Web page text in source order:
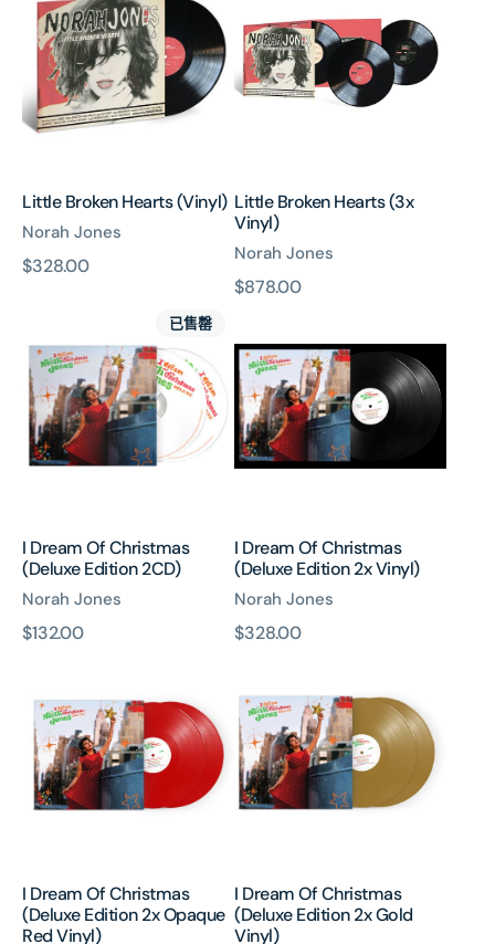
Hearts
(Vinyl)
Little Broken Hearts (Vinyl)
Norah Jones
原
$328.00
(3x
Vinyl)
Little Broken Hearts (3x
Vinyl)
Norah Jones
原
$878.00
Of
Christmas
(Deluxe
Edition
2CD)
已售罄
I Dream Of Christmas
(Deluxe Edition 2CD)
Norah Jones
原
$132.00
Of
Christmas
(Deluxe
Edition
2x
I Dream Of Christmas
(Deluxe Edition 2x Vinyl)
Norah Jones
原
$328.00
Of
Christmas
(Deluxe
Edition
2x
I Dream Of Christmas
(Deluxe Edition 2x Opaque
Red Vinyl)
Of
Christmas
(Deluxe
Edition
2x
I Dream Of Christmas
(Deluxe Edition 2x Gold
Vinyl)